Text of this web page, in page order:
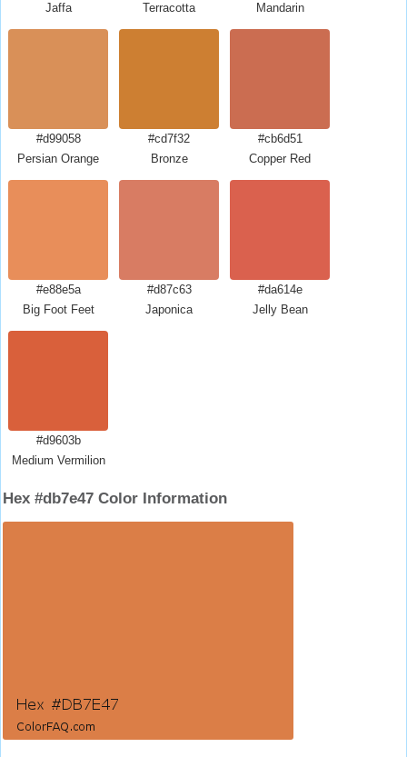
Jaffa
Terracotta
Mandarin
#d99058
Persian Orange
#cd7f32
Bronze
#cb6d51
Copper Red
#e88e5a
Big Foot Feet
#d87c63
Japonica
#da614e
Jelly Bean
#d9603b
Medium Vermilion
Hex #db7e47 Color Information